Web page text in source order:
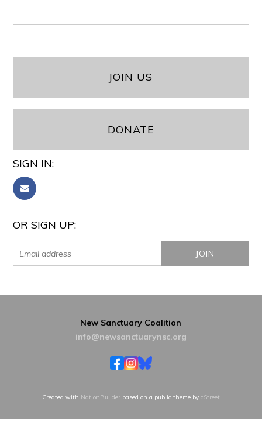
JOIN US
DONATE
SIGN IN:
OR SIGN UP:
New Sanctuary Coalition
info@newsanctuarynsc.org
Created with NationBuilderbased on a public theme by cStreet